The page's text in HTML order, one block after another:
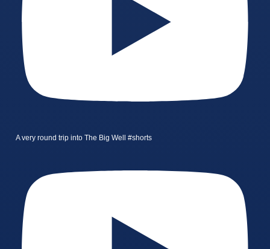
A very round trip into The Big Well #shorts